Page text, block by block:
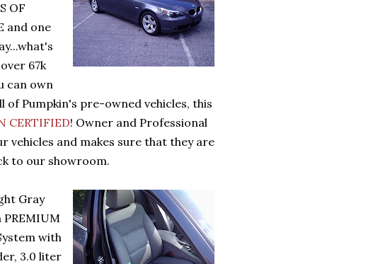
OF
and one
67k
can own
of Pumpkin's pre-owned vehicles, this
CERTIFIED! Owner and Professional
vehicles and makes sure that they are
to our showroom.
Gray
PREMIUM
with
3.0 liter